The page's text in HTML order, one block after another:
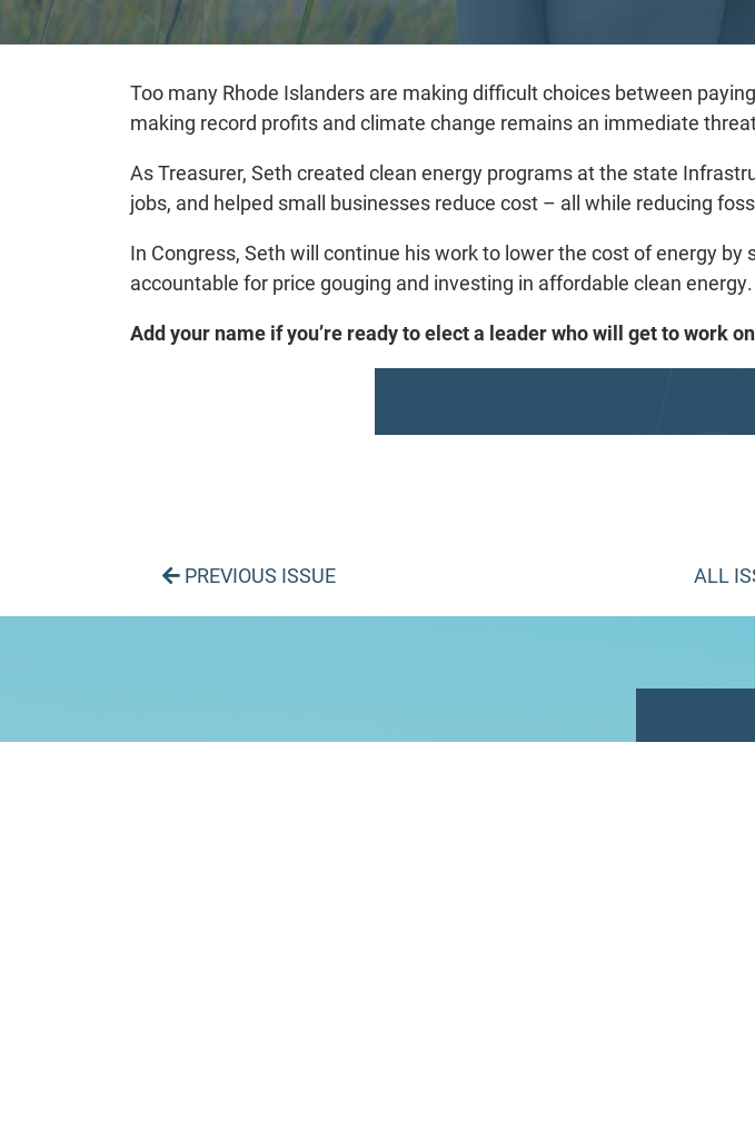
Too many Rhode Islanders are making difficult choices between
making record profits and climate change remains an immediate
As Treasurer, Seth created clean energy programs at the state
jobs, and helped small businesses reduce cost – all while reducing
In Congress, Seth will continue his work to lower the cost of energy
accountable for price gouging and investing in affordable clean energy.
Add your name if you’re ready to elect a leader who will get to work
PREVIOUS ISSUE ALL